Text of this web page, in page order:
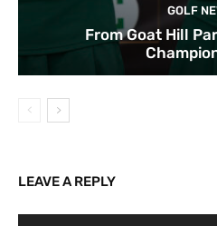
GOLF
From Goat Hill
LEAVE A REPLY